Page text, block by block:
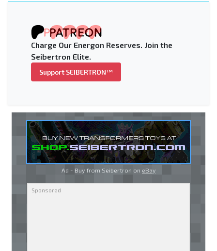
Charge Our Energon Reserves. Join the
Seibertron Elite.
Support SEIBERTRON™
Ad - Buy from Seibertron on eBay